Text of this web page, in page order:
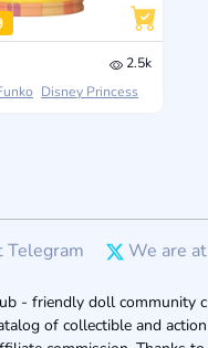
2.5k
Disney Princess
Telegram We are
- friendly doll community
of collectible and